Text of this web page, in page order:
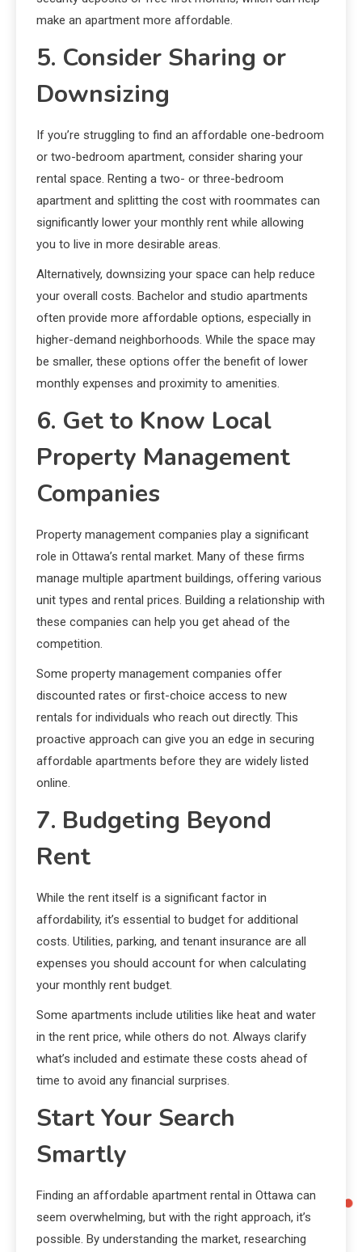
make an apartment more affordable.
5. Consider Sharing or
Downsizing
If you’re struggling to find an affordable one-bedroom
or two-bedroom apartment, consider sharing your
rental space. Renting a two- or three-bedroom
apartment and splitting the cost with roommates can
significantly lower your monthly rent while allowing
you to live in more desirable areas.
Alternatively, downsizing your space can help reduce
your overall costs. Bachelor and studio apartments
often provide more affordable options, especially in
higher-demand neighborhoods. While the space may
be smaller, these options offer the benefit of lower
monthly expenses and proximity to amenities.
6. Get to Know Local
Property Management
Companies
Property management companies play a significant
role in Ottawa’s rental market. Many of these firms
manage multiple apartment buildings, offering various
unit types and rental prices. Building a relationship with
these companies can help you get ahead of the
competition.
Some property management companies offer
discounted rates or first-choice access to new
rentals for individuals who reach out directly. This
proactive approach can give you an edge in securing
affordable apartments before they are widely listed
online.
7. Budgeting Beyond
Rent
While the rent itself is a significant factor in
affordability, it’s essential to budget for additional
costs. Utilities, parking, and tenant insurance are all
expenses you should account for when calculating
your monthly rent budget.
Some apartments include utilities like heat and water
in the rent price, while others do not. Always clarify
what’s included and estimate these costs ahead of
time to avoid any financial surprises.
Start Your Search
Smartly
Finding an affordable apartment rental in Ottawa can
seem overwhelming, but with the right approach, it’s
possible. By understanding the market, researching